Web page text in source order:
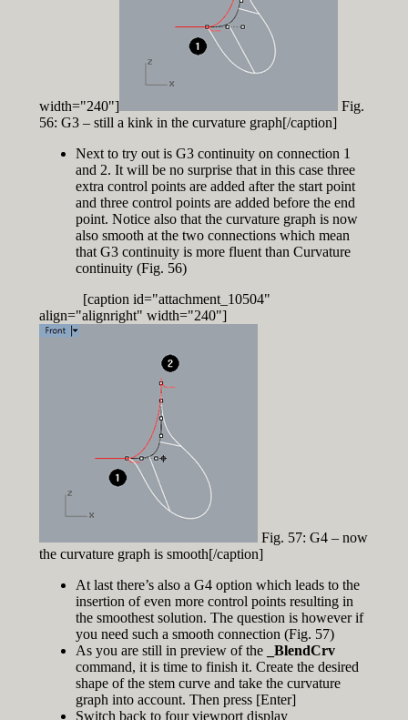
width="240"]
Fig.
56: G3 – still a kink in the curvature graph[/caption]
Next to try out is G3 continuity on connection 1
and 2. It will be no surprise that in this case three
extra control points are added after the start point
and three control points are added before the end
point. Notice also that the curvature graph is now
also smooth at the two connections which mean
that G3 continuity is more fluent than Curvature
continuity (Fig. 56)
[caption id="attachment_10504"
align="alignright" width="240"]
Fig. 57: G4 – now
the curvature graph is smooth[/caption]
At last there’s also a G4 option which leads to the
insertion of even more control points resulting in
the smoothest solution. The question is however if
you need such a smooth connection (Fig. 57)
As you are still in preview of the
_BlendCrv
command, it is time to finish it. Create the desired
shape of the stem curve and take the curvature
graph into account. Then press [Enter]
Switch back to four viewport display